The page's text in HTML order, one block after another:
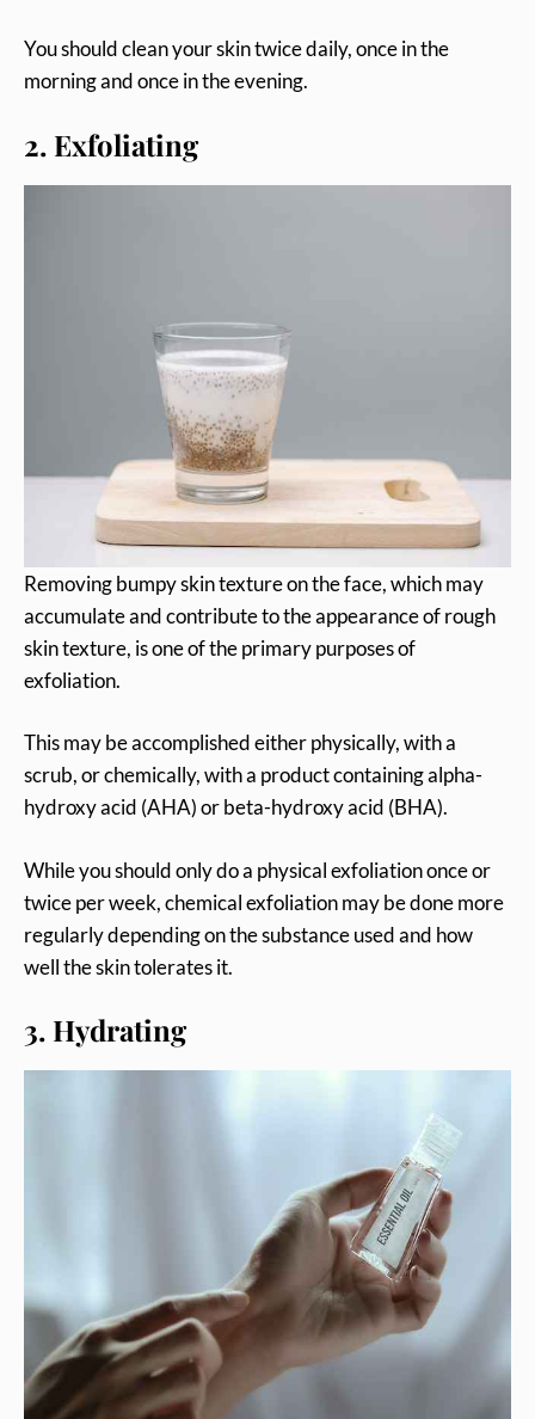
You should clean your skin twice daily, once in the
morning and once in the evening.
2. Exfoliating
Removing bumpy skin texture on the face, which may
accumulate and contribute to the appearance of rough
skin texture, is one of the primary purposes of
exfoliation.
This may be accomplished either physically, with a
scrub, or chemically, with a product containing alpha-
hydroxy acid (AHA) or beta-hydroxy acid (BHA).
While you should only do a physical exfoliation once or
twice per week, chemical exfoliation may be done more
regularly depending on the substance used and how
well the skin tolerates it.
3. Hydrating